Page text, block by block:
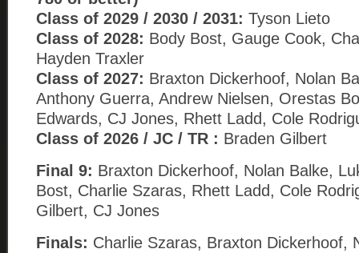
Class of 2029 / 2030 / 2031: Tyson Lieto
Class of 2028: Body Bost, Gauge Cook,
Hayden Traxler
Class of 2027: Braxton Dickerhoof, Nolan
Anthony Guerra, Andrew Nielsen, Orestas
Edwards, CJ Jones, Rhett Ladd, Cole
Class of 2026 / JC / TR : Braden Gilbert
Final 9: Braxton Dickerhoof, Nolan Balke,
Bost, Charlie Szaras, Rhett Ladd, Cole
Gilbert, CJ Jones
Finals: Charlie Szaras, Braxton Dickerhoof,